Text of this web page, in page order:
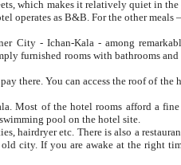
and flowers and a summer swimming pool on the hotel site.